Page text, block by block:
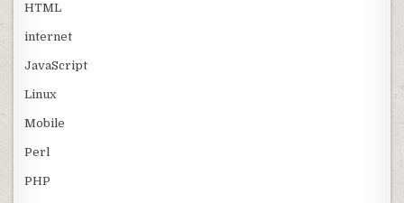
HTML
internet
JavaScript
Linux
Mobile
Perl
PHP